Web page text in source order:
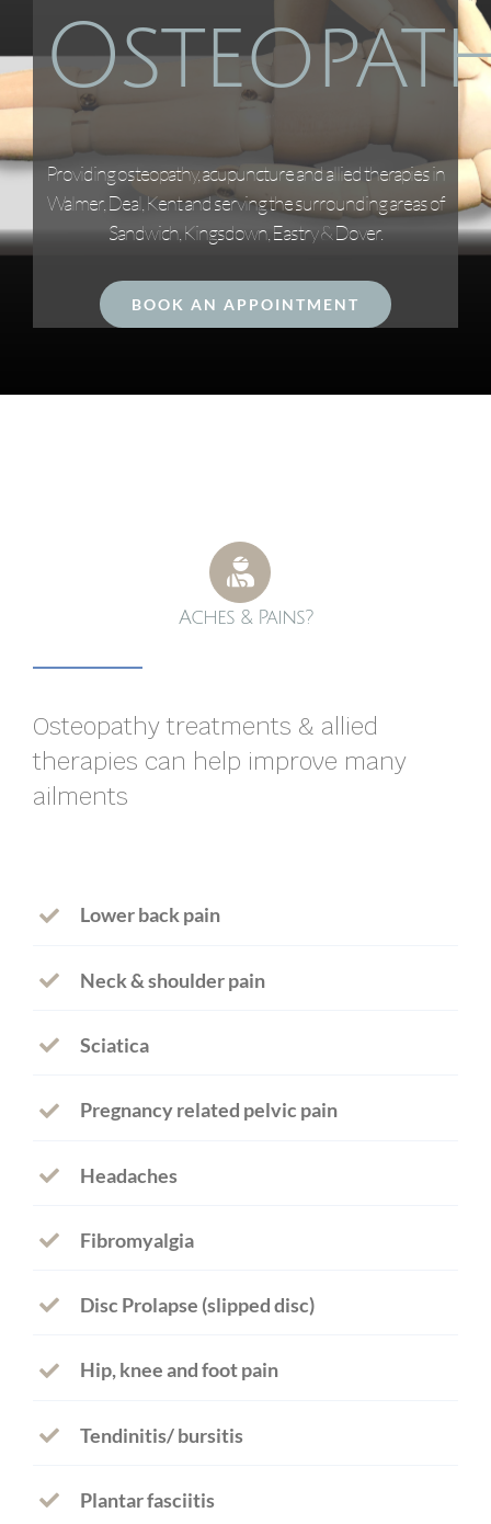
Providing osteopathy, acupuncture and allied therapies in
Walmer, Deal, Kent and serving the surrounding areas of
Sandwich, Kingsdown, Eastry & Dover.
BOOK AN APPOINTMENT
Aches & Pains?
Osteopathy treatments & allied
therapies can help improve many
ailments
Lower back pain
Neck & shoulder pain
Sciatica
Pregnancy related pelvic pain
Headaches
Fibromyalgia
Disc Prolapse (slipped disc)
Hip, knee and foot pain
Tendinitis/ bursitis
Plantar fasciitis